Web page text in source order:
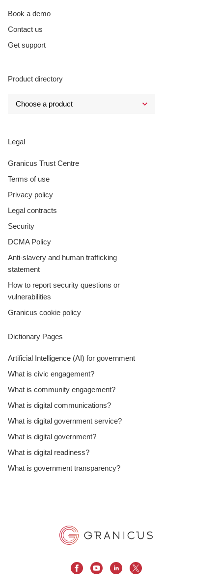
Book a demo
Contact us
Get support
Product directory
Legal
Granicus Trust Centre
Terms of use
Privacy policy
Legal contracts
Security
DCMA Policy
Anti-slavery and human trafficking
statement
How to report security questions or
vulnerabilities
Granicus cookie policy
Dictionary Pages
Artificial Intelligence (AI) for government
What is civic engagement?
What is community engagement?
What is digital communications?
What is digital government service?
What is digital government?
What is digital readiness?
What is government transparency?